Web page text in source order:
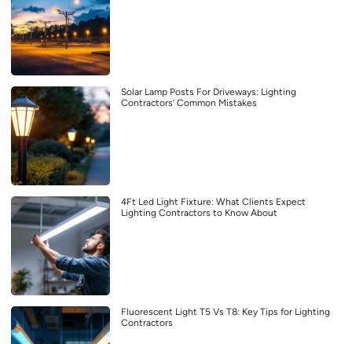
Solar Lamp Posts For Driveways: Lighting
Contractors’ Common Mistakes
4Ft Led Light Fixture: What Clients Expect
Lighting Contractors to Know About
Fluorescent Light T5 Vs T8: Key Tips for Lighting
Contractors